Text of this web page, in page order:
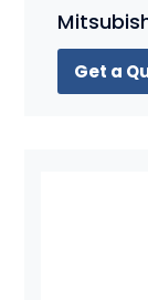
Get a